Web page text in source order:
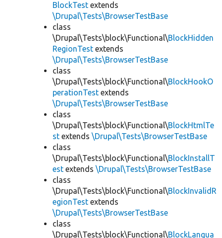
BlockTest extends
\Drupal\Tests\BrowserTestBase
class
\Drupal\Tests\block\Functional\BlockHidden
RegionTest extends
\Drupal\Tests\BrowserTestBase
class
\Drupal\Tests\block\Functional\BlockHookO
perationTest extends
\Drupal\Tests\BrowserTestBase
class
\Drupal\Tests\block\Functional\BlockHtmlTe
st extends \Drupal\Tests\BrowserTestBase
class
\Drupal\Tests\block\Functional\BlockInstallT
est extends \Drupal\Tests\BrowserTestBase
class
\Drupal\Tests\block\Functional\BlockInvalidR
egionTest extends
\Drupal\Tests\BrowserTestBase
class
\Drupal\Tests\block\Functional\BlockLangua